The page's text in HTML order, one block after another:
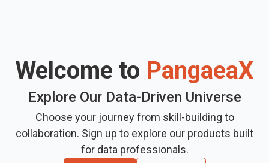
Welcome to PangaeaX
Explore Our Data-Driven Universe
Choose your journey from skill-building to
collaboration. Sign up to explore our products built
for data professionals.